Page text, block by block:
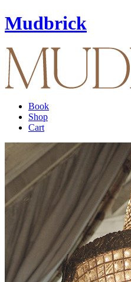
Mudbrick
Book
Shop
Cart